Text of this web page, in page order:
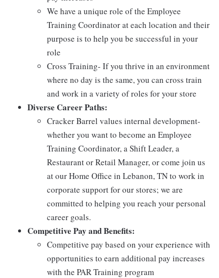
We have a unique role of the Employee
Training Coordinator at each location and their
purpose is to help you be successful in your
role
Cross Training- If you thrive in an environment
where no day is the same, you can cross train
and work in a variety of roles for your store
Diverse Career Paths:
Cracker Barrel values internal development-
whether you want to become an Employee
Training Coordinator, a Shift Leader, a
Restaurant or Retail Manager, or come join us
at our Home Office in Lebanon, TN to work in
corporate support for our stores; we are
committed to helping you reach your personal
career goals.
Competitive Pay and Benefits:
Competitive pay based on your experience with
opportunities to earn additional pay increases
with the PAR Training program